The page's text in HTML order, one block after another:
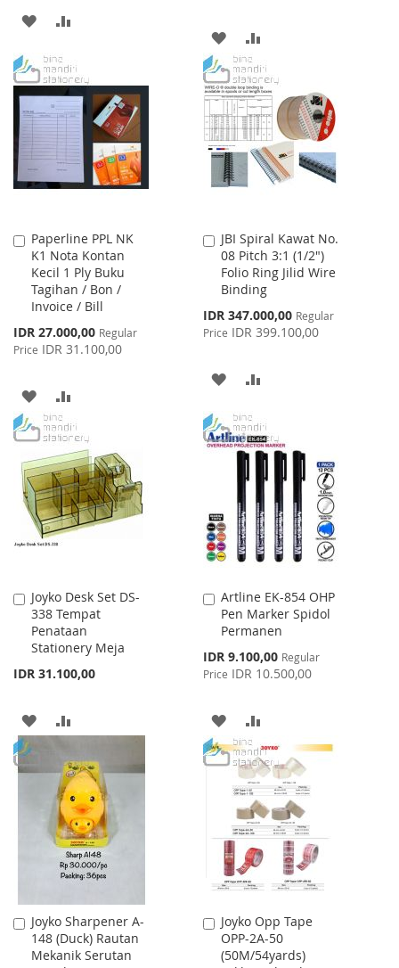
ADD
WISH
LIST
COMPARE
ADD
TO
WISH
LIST
TO
COMPARE
Paperline PPL NK
K1 Nota Kontan
Kecil 1 Ply Buku
Tagihan / Bon /
Invoice / Bill
Special
Price
IDR 27.000,00 Regular
Price IDR 31.100,00
Add
to
Cart
ADD
TO
WISH
LIST
TO
COMPARE
JBI Spiral Kawat No.
08 Pitch 3:1 (1/2")
Folio Ring Jilid Wire
Binding
Special
Price
IDR 347.000,00 Regular
Price IDR 399.100,00
Add
to
Cart
ADD
WISHCOMPARE
Joyko Desk Set DS-
338 Tempat
Penataan
Stationery Meja
IDR 31.100,00
Add
to
Cart
ADD
WISH
LIST
COMPARE
Artline EK-854 OHP
Pen Marker Spidol
Permanen
Special
Price
IDR 9.100,00 Regular
Price IDR 10.500,00
Add
to
Cart
ADD
TO
WISH
LIST
TO
COMPARE
Joyko Sharpener A-
148 (Duck) Rautan
Mekanik Serutan
Add
to
Cart
Joyko Opp Tape
OPP-2A-50
(50M/54yards)
Add
to
Cart